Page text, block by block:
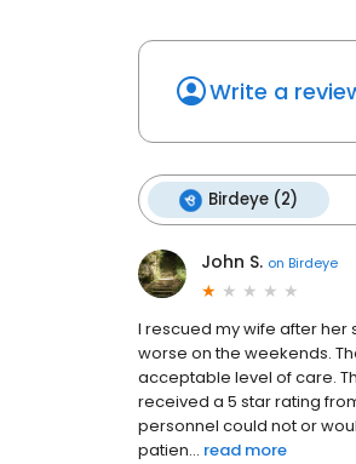
Write a
Birdeye (2)
John S. on Birdeye
I rescued my wife after her
worse on the weekends.
acceptable level of care.
received a 5 star rating
personnel could not or
patien... read more